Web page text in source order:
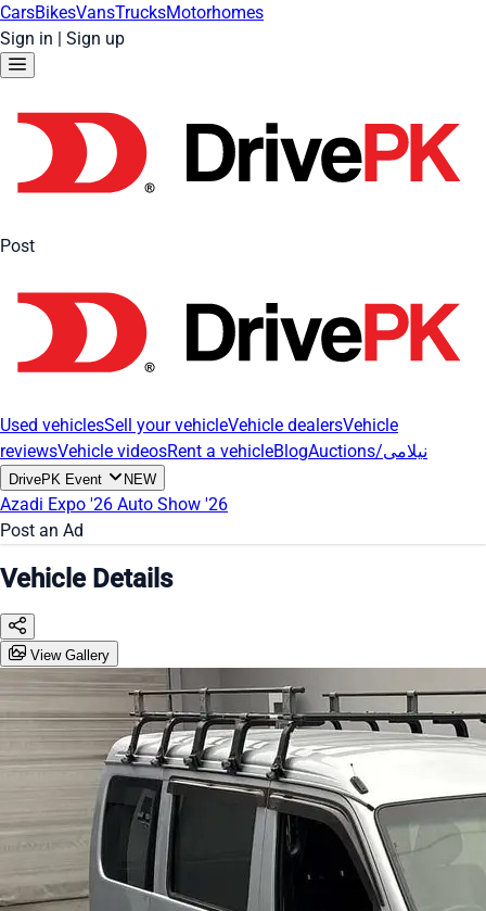
CarsBikesVansTrucksMotorhomes
Sign in | Sign up
Post
Used vehiclesSell your vehicleVehicle dealersVehicle
reviewsVehicle videosRent a vehicleBlog Auctions/نیلامی
DrivePK Event NEW
Azadi Expo '26 Auto Show '26
Post an Ad
Vehicle Details
View Gallery